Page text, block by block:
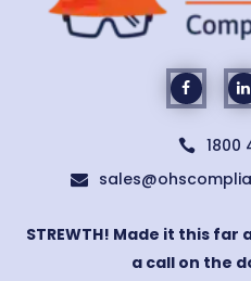
 1800

STREWTH! Made it this
a call on the